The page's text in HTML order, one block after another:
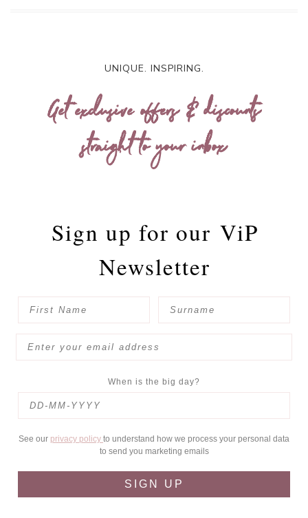
UNIQUE. INSPIRING.
Get exclusive offers & discounts
straight to your inbox
Sign up for our ViP
Newsletter
When is the big day?
See our privacy policy to understand how we process your personal data
to send you marketing emails
SIGN UP